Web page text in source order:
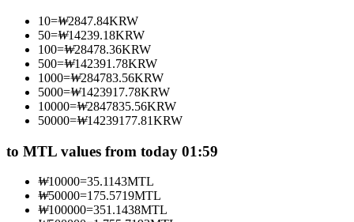
Become a Copy Trader
Enjoy profit-sharing and copy trading commissions
10=₩2847.84KRW
50=₩14239.18KRW
100=₩28478.36KRW
500=₩142391.78KRW
1000=₩284783.56KRW
5000=₩1423917.78KRW
10000=₩2847835.56KRW
50000=₩14239177.81KRW
to MTL values from today 01:59
₩10000=35.1143MTL
₩50000=175.5719MTL
₩100000=351.1438MTL